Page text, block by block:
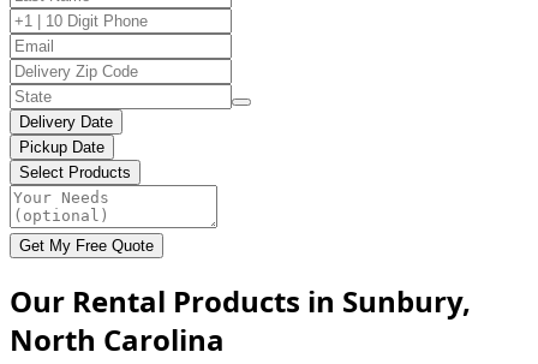
Delivery Date
Pickup Date
Select Products
Get My Free Quote
Our Rental Products in Sunbury,
North Carolina